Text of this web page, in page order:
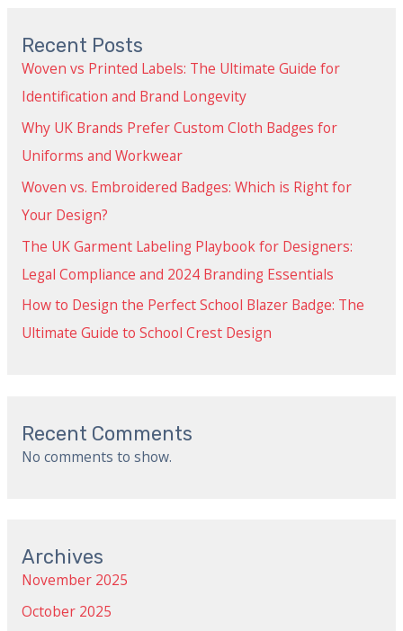
Recent Posts
Woven vs Printed Labels: The Ultimate Guide for
Identification and Brand Longevity
Why UK Brands Prefer Custom Cloth Badges for
Uniforms and Workwear
Woven vs. Embroidered Badges: Which is Right for
Your Design?
The UK Garment Labeling Playbook for Designers:
Legal Compliance and 2024 Branding Essentials
How to Design the Perfect School Blazer Badge: The
Ultimate Guide to School Crest Design
Recent Comments
No comments to show.
Archives
November 2025
October 2025